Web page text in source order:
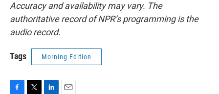
Accuracy and availability may vary. The
authoritative record of NPR’s programming is the
audio record.
Tags Morning Edition